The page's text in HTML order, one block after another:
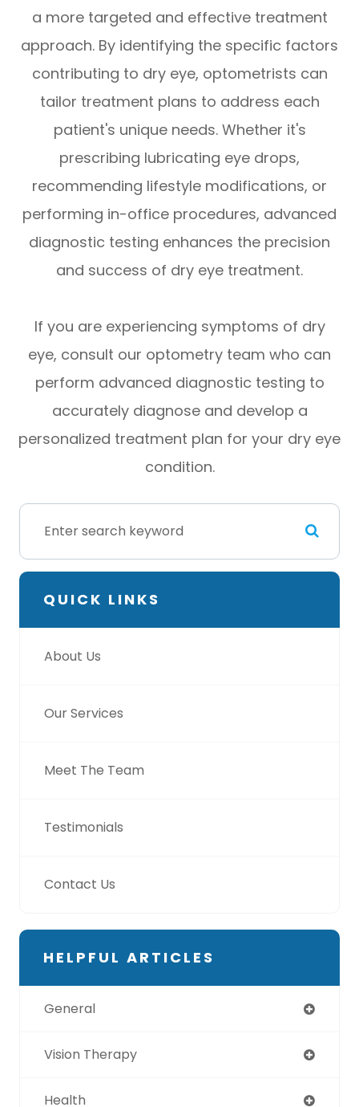
a more targeted and effective treatment
approach. By identifying the specific factors
contributing to dry eye, optometrists can
tailor treatment plans to address each
patient's unique needs. Whether it's
prescribing lubricating eye drops,
recommending lifestyle modifications, or
performing in-office procedures, advanced
diagnostic testing enhances the precision
and success of dry eye treatment.
If you are experiencing symptoms of dry
eye, consult our optometry team who can
perform advanced diagnostic testing to
accurately diagnose and develop a
personalized treatment plan for your dry eye
condition.
QUICK LINKS
About Us
Our Services
Meet The Team
Testimonials
Contact Us
HELPFUL ARTICLES
General
Vision Therapy
Health